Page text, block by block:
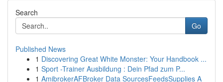
Search
Go
Published News
1 Discovering Great White Monster: Your Handbook ...
1 Sport -Trainer Ausbildung : Dein Pfad zum P...
1 AmibrokerAFBroker Data SourcesFeedsSupplies A